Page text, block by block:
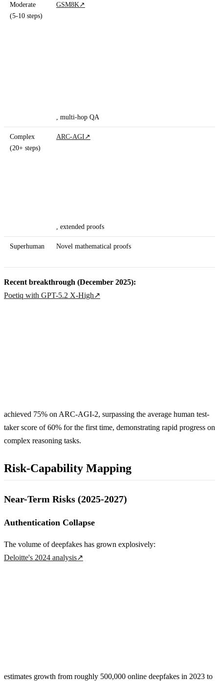
Moderate
(5-10 steps)
GSM8K ↗
, multi-hop QA
Complex
(20+ steps)
ARC-AGI ↗
, extended proofs
Superhuman Novel mathematical proofs
Recent breakthrough (December 2025):
Poetiq with GPT-5.2 X-High↗
achieved 75% on ARC-AGI-2, surpassing the average human test-
taker score of 60% for the first time, demonstrating rapid progress on
complex reasoning tasks.
Risk-Capability Mapping
Near-Term Risks (2025-2027)
Authentication Collapse
The volume of deepfakes has grown explosively:
Deloitte's 2024 analysis↗
estimates growth from roughly 500,000 online deepfakes in 2023 to